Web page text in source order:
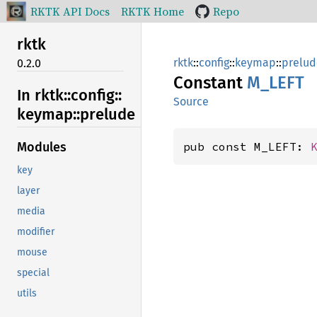
RKTK API Docs RKTK Home Repo
rktk
0.2.0
In rktk::config::
keymap::prelude
Modules
key
layer
media
modifier
mouse
special
utils
rktk::config::keymap::
Constant M_LEFT
Source
pub const M_LEFT: